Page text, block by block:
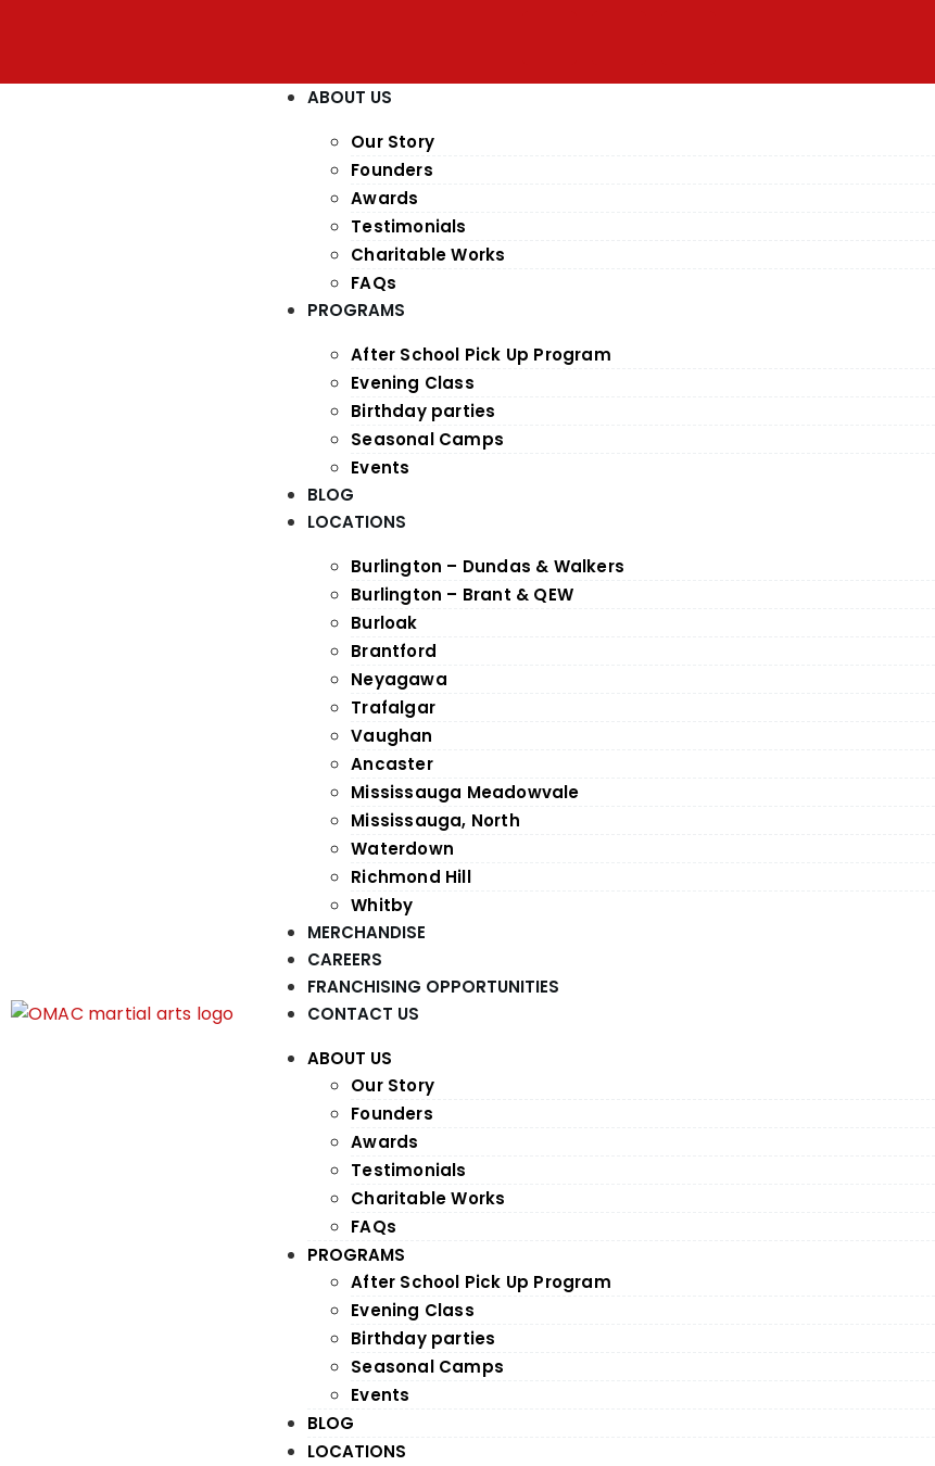
ABOUT US
Our Story
Founders
Awards
Testimonials
Charitable Works
FAQs
PROGRAMS
After School Pick Up Program
Evening Class
Birthday parties
Seasonal Camps
Events
BLOG
LOCATIONS
Burlington – Dundas & Walkers
Burlington – Brant & QEW
Burloak
Brantford
Neyagawa
Trafalgar
Vaughan
Ancaster
Mississauga Meadowvale
Mississauga, North
Waterdown
Richmond Hill
Whitby
MERCHANDISE
CAREERS
FRANCHISING OPPORTUNITIES
CONTACT US
ABOUT US
Our Story
Founders
Awards
Testimonials
Charitable Works
FAQs
PROGRAMS
After School Pick Up Program
Evening Class
Birthday parties
Seasonal Camps
Events
BLOG
LOCATIONS